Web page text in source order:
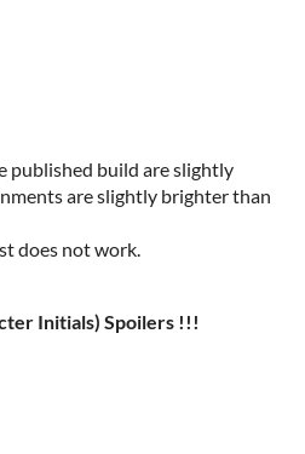
published build are slightly
are slightly brighter than
does not work.
Initials) Spoilers !!!